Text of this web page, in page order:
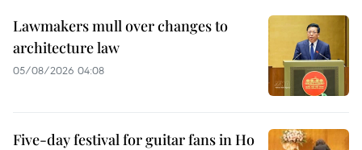
Lawmakers mull over changes to
architecture law
05/08/2026 04:08
Five-day festival for guitar fans in Ho